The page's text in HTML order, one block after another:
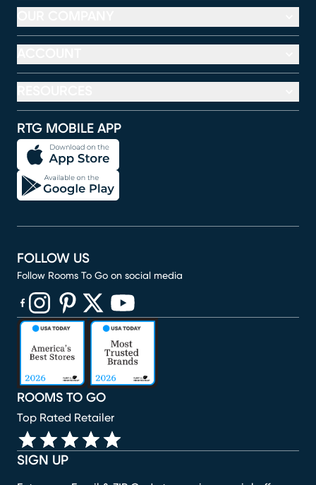
RTG MOBILE APP
SIGN UP
ROOMS TO GO
Top Rated Retailer
FOLLOW US
Follow Rooms To Go on social media
(opens in new window)
(opens in new window)
(opens in new window)
(opens in new window)
(opens in new window)